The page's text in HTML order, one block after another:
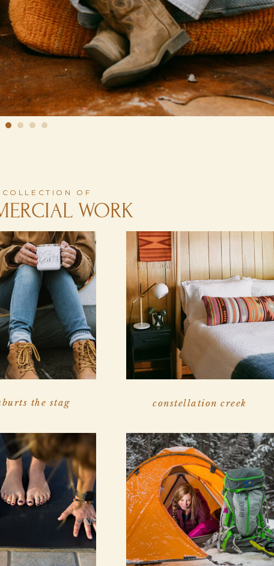
OF
WORK
the stag constellation creek